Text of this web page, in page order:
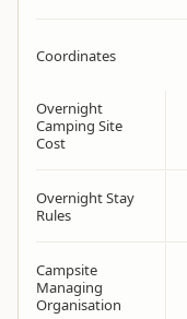
Coordinates
Overnight
Camping Site
Cost
Overnight Stay
Rules
Campsite
Managing
Organisation